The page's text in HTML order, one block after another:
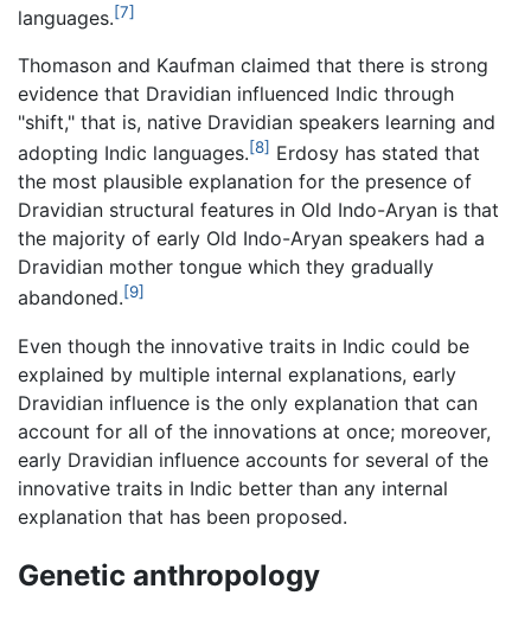
languages.[7]
Thomason and Kaufman claimed that there is strong
evidence that Dravidian influenced Indic through
"shift," that is, native Dravidian speakers learning and
adopting Indic languages.[8] Erdosy has stated that
the most plausible explanation for the presence of
Dravidian structural features in Old Indo-Aryan is that
the majority of early Old Indo-Aryan speakers had a
Dravidian mother tongue which they gradually
abandoned.[9]
Even though the innovative traits in Indic could be
explained by multiple internal explanations, early
Dravidian influence is the only explanation that can
account for all of the innovations at once; moreover,
early Dravidian influence accounts for several of the
innovative traits in Indic better than any internal
explanation that has been proposed.
Genetic anthropology